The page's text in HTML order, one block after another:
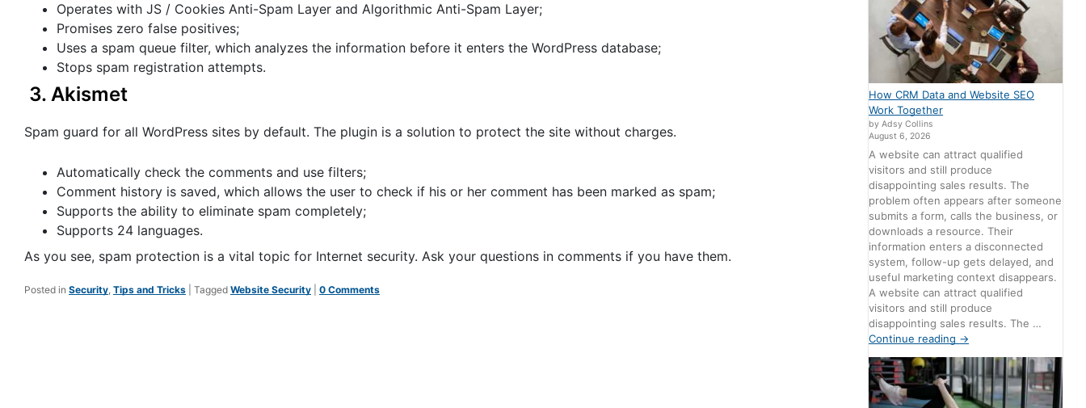
Operates with JS / Cookies Anti-Spam Layer and Algorithmic Anti-Spam Layer;
Promises zero false positives;
Uses a spam queue filter, which analyzes the information before it enters the WordPress database;
Stops spam registration attempts.
3. Akismet
Spam guard for all WordPress sites by default. The plugin is a solution to protect the site without charges.
Automatically check the comments and use filters;
Comment history is saved, which allows the user to check if his or her comment has been marked as spam;
Supports the ability to eliminate spam completely;
Supports 24 languages.
As you see, spam protection is a vital topic for Internet security. Ask your questions in comments if you have them.
Posted in Security Tips and Tricks Tagged Website Security 0 Comments
How CRM Data and Website SEO
Work Together
by Adsy Collins
August 6, 2026
A website can attract qualified
visitors and still produce
disappointing sales results. The
problem often appears after someone
submits a form, calls the business, or
downloads a resource. Their
information enters a disconnected
system, follow-up gets delayed, and
useful marketing context disappears.
A website can attract qualified
visitors and still produce
disappointing sales results. The …
Continue reading →